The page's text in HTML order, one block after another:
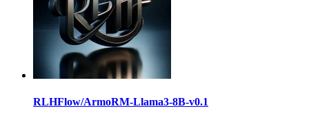
RLHFlow/ArmoRM-Llama3-8B-v0.1